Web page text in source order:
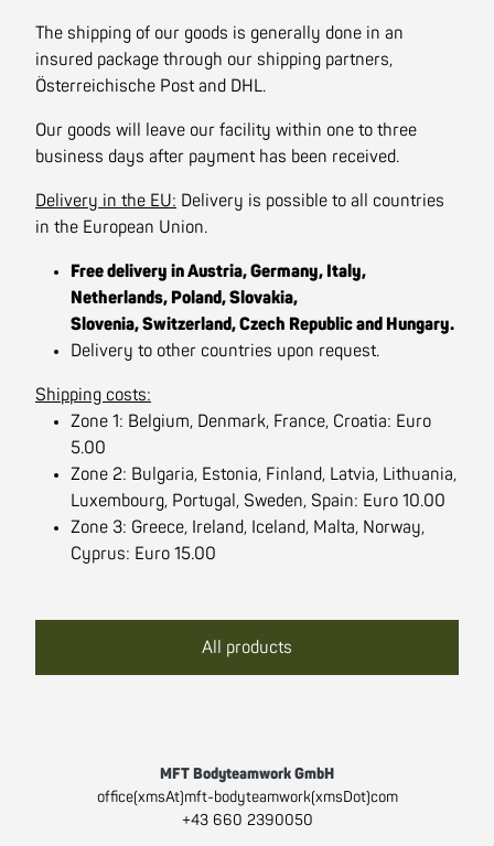
The shipping of our goods is generally done in an
insured package through our shipping partners,
Österreichische Post and DHL.
Our goods will leave our facility within one to three
business days after payment has been received.
Delivery in the EU: Delivery is possible to all countries
in the European Union.
Free delivery in Austria, Germany, Italy,
Netherlands, Poland, Slovakia,
Slovenia, Switzerland, Czech Republic and Hungary.
Delivery to other countries upon request.
Shipping costs:
Zone 1: Belgium, Denmark, France, Croatia: Euro
5.00
Zone 2: Bulgaria, Estonia, Finland, Latvia, Lithuania,
Luxembourg, Portugal, Sweden, Spain: Euro 10.00
Zone 3: Greece, Ireland, Iceland, Malta, Norway,
Cyprus: Euro 15.00
All products
MFT Bodyteamwork GmbH
office(xmsAt)mft-bodyteamwork(xmsDot)com
+43 660 2390050